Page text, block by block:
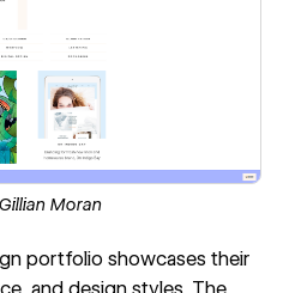
Gillian Moran
portfolio showcases their
and design styles. The